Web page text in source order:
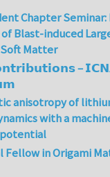
Chapter Seminar:
of Blast-induced
Matter
–
anisotropy of
with a
Fellow in Origami